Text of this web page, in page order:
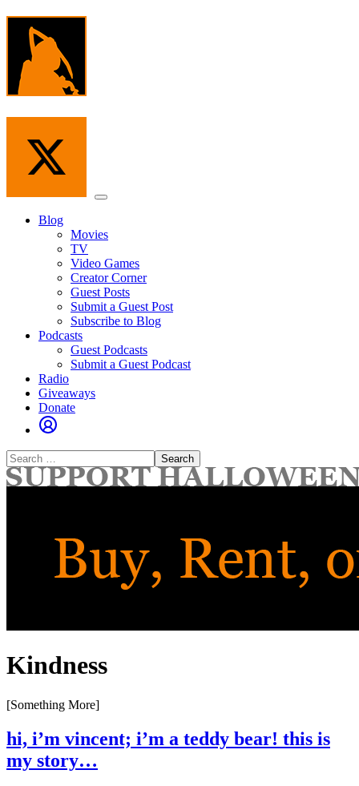
Skip
content
Menu
Blog
Movies
TV
Video Games
Creator Corner
Guest Posts
Submit a Guest Post
Subscribe to Blog
Podcasts
Guest Podcasts
Submit a Guest Podcast
Radio
Giveaways
Donate
Search
for:
Kindness
[Something More]
hi, i’m vincent; i’m a teddy bear! this is
my story…